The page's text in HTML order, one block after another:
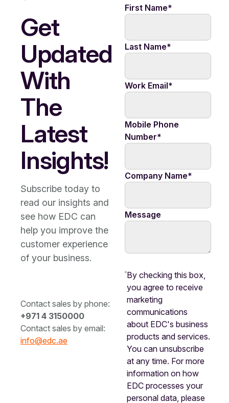
Get
Updated
With
The
Latest
Insights!
Subscribe today to
read our insights and
see how EDC can
help you improve the
customer experience
of your business.
Contact sales by phone:
+971 4 3150000
Contact sales by email:
info@edc.ae
First Name*
Last Name*
Work Email*
Mobile Phone
Number*
Company Name*
Message
By checking this box,
you agree to receive
marketing
communications
about EDC's business
products and services.
You can unsubscribe
at any time. For more
information on how
EDC processes your
personal data, please